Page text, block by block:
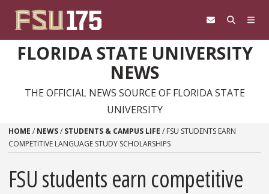
FLORIDA STATE UNIVERSITY
NEWS
THE OFFICIAL NEWS SOURCE OF FLORIDA STATE
UNIVERSITY
HOME / NEWS/ STUDENTS & CAMPUS LIFE / FSU STUDENTS EARN
COMPETITIVE LANGUAGE STUDY SCHOLARSHIPS
FSU students earn competitive